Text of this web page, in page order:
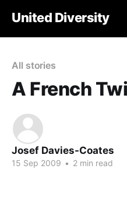
United Diversity
All stories
A French
Josef Davies-Coates
15 Sep 2009 • 2 min read